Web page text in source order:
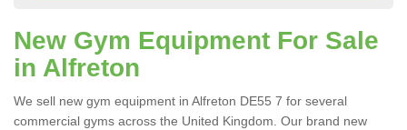
New Gym Equipment For Sale
in Alfreton
We sell new gym equipment in Alfreton DE55 7 for several
commercial gyms across the United Kingdom. Our brand new